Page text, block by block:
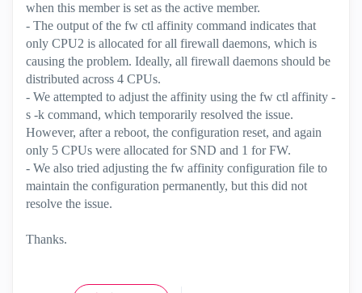
when this member is set as the active member.
- The output of the fw ctl affinity command indicates that
only CPU2 is allocated for all firewall daemons, which is
causing the problem. Ideally, all firewall daemons should be
distributed across 4 CPUs.
- We attempted to adjust the affinity using the fw ctl affinity -
s -k command, which temporarily resolved the issue.
However, after a reboot, the configuration reset, and again
only 5 CPUs were allocated for SND and 1 for FW.
- We also tried adjusting the fw affinity configuration file to
maintain the configuration permanently, but this did not
resolve the issue.
Thanks.